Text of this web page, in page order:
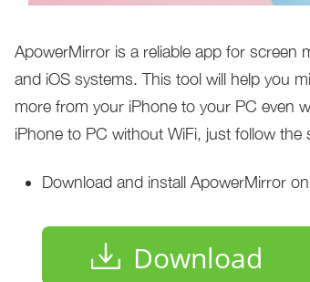
ApowerMirror is a reliable app for screen
and iOS systems. This tool will help you
more from your iPhone to your PC even
iPhone to PC without WiFi, just follow the
Download and install ApowerMirror
Download